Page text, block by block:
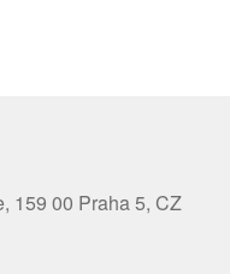
159 00 Praha 5, CZ